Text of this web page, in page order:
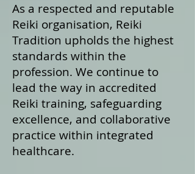
As a respected and reputable
Reiki organisation, Reiki
Tradition upholds the highest
standards within the
profession. We continue to
lead the way in accredited
Reiki training, safeguarding
excellence, and collaborative
practice within integrated
healthcare.